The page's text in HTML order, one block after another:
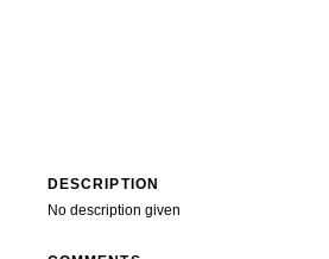
DESCRIPTION
No description given